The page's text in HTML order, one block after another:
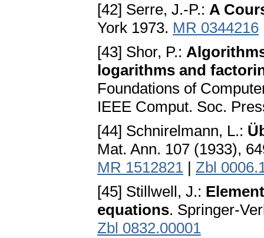
[42] Serre, J.-P.: A
York 1973. MR 0344216
[43] Shor, P.:
logarithms and
Foundations of
IEEE Comput. Soc.
[44] Schnirelmann, L.:
Mat. Ann. 107 (1933),
MR 1512821 | Zbl
[45] Stillwell, J.:
equations. Springer-
Zbl 0832.00001